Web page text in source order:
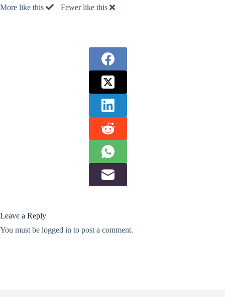
More like this Fewer like this
Leave a Reply
You must be logged in to post a comment.